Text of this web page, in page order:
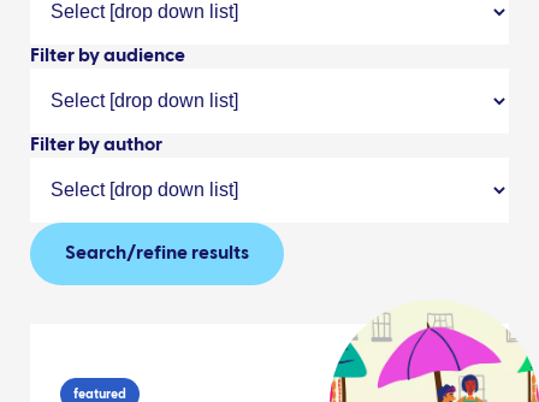
Filter by audience
Filter by author
Search/refine results
featured